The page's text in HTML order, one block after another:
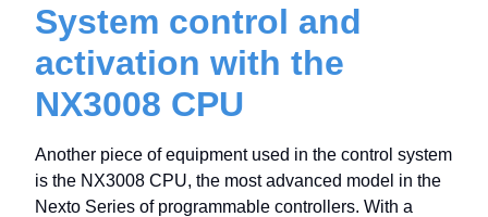
System control and
activation with the
NX3008 CPU
Another piece of equipment used in the control system
is the NX3008 CPU, the most advanced model in the
Nexto Series of programmable controllers. With a